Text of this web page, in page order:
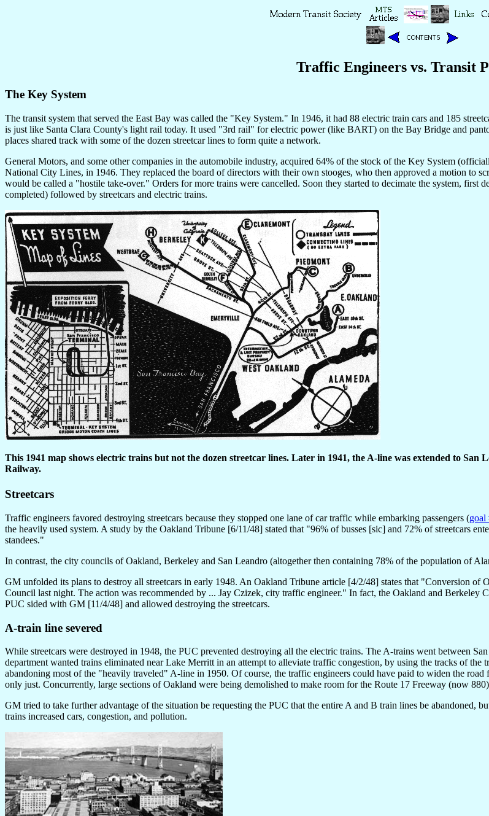
Traffic Engineers vs. Transit
The Key System
The transit system that served the East Bay was called the "Key System." In 1946, it had 88 electric train cars and 185
is just like Santa Clara County's light rail today. It used "3rd rail" for electric power (like BART) on the Bay Bridge and
places shared track with some of the dozen streetcar lines to form quite a network.
General Motors, and some other companies in the automobile industry, acquired 64% of the stock of the Key System
National City Lines, in 1946. They replaced the board of directors with their own stooges, who then approved a motion to
would be called a "hostile take-over." Orders for more trains were cancelled. Soon they started to decimate the system,
completed) followed by streetcars and electric trains.
This 1941 map shows electric trains but not the dozen streetcar lines. Later in 1941, the A-line was extended to
Railway.
Streetcars
Traffic engineers favored destroying streetcars because they stopped one lane of car traffic while embarking passengers (goal
the heavily used system. A study by the Oakland Tribune [6/11/48] stated that "96% of busses [sic] and 72% of streetcars
standees."
In contrast, the city councils of Oakland, Berkeley and San Leandro (altogether then containing 78% of the population of
GM unfolded its plans to destroy all streetcars in early 1948. An Oakland Tribune article [4/2/48] states that "Conversion of
Council last night. The action was recommended by ... Jay Czizek, city traffic engineer." In fact, the Oakland and Berkeley
PUC sided with GM [11/4/48] and allowed destroying the streetcars.
A-train line severed
While streetcars were destroyed in 1948, the PUC prevented destroying all the electric trains. The A-trains went between
department wanted trains eliminated near Lake Merritt in an attempt to alleviate traffic congestion, by using the tracks of
abandoning most of the "heavily traveled" A-line in 1950. Of course, the traffic engineers could have paid to widen the
only just. Concurrently, large sections of Oakland were being demolished to make room for the Route 17 Freeway (now
GM tried to take further advantage of the situation be requesting the PUC that the entire A and B train lines be abandoned,
trains increased cars, congestion, and pollution.